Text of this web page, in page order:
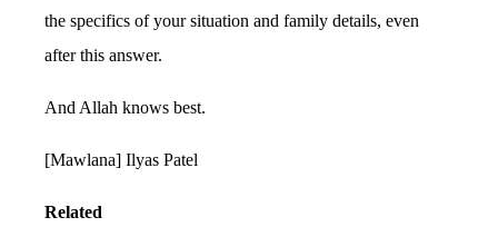
the specifics of your situation and family details, even
after this answer.
And Allah knows best.
[Mawlana] Ilyas Patel
Related